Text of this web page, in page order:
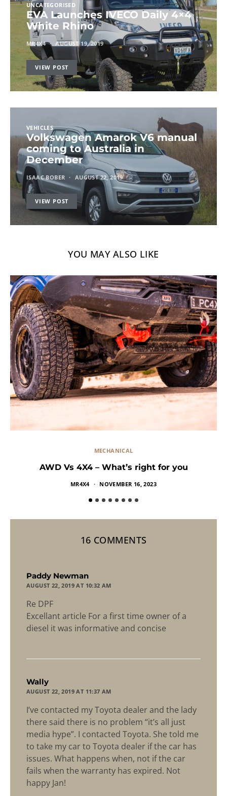
UNCATEGORISED
EVA Launches IVECO Daily 4×4
White Rhino
MR4X4 AUGUST 19, 2019
VIEW POST
VEHICLES
Volkswagen Amarok V6 manual
coming to Australia in
December
ISAAC BOBER AUGUST 22, 2019
VIEW POST
YOU MAY ALSO LIKE
MECHANICAL
AWD Vs 4X4 – What’s right for you
MR4X4 NOVEMBER 16, 2023
16 COMMENTS
Paddy Newman
AUGUST 22, 2019 AT 10:32 AM
Re DPF
Excellant article For a first time owner of a
diesel it was informative and concise
Wally
AUGUST 22, 2019 AT 11:37 AM
I’ve contacted my Toyota dealer and the lady
there said there is no problem “it’s all just
media hype”. I contacted Toyota. She told me
to take my car to Toyota dealer if the car has
issues. What happens when, not if the car
fails when the warranty has expired. Not
happy Jan!